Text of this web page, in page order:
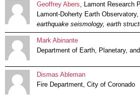
Geoffrey Abers, Lamont Research
Lamont-Doherty Earth
earthquake seismology, earth
Mark Abinante
Department of Earth, Planetary,
Dismas Ableman
Fire Department, City of Coronado